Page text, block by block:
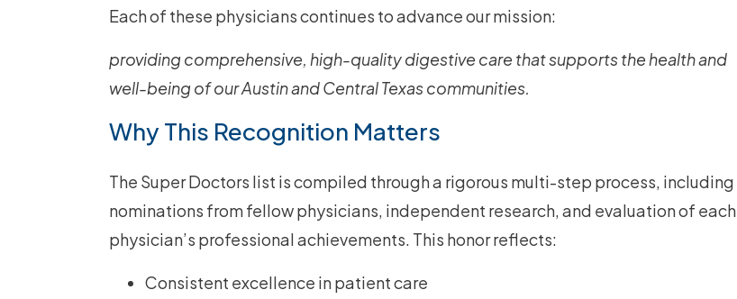
Each of these physicians continues to advance our mission:
providing comprehensive, high-quality digestive care that supports the health and
well-being of our Austin and Central Texas communities.
Why This Recognition Matters
The Super Doctors list is compiled through a rigorous multi-step process, including
nominations from fellow physicians, independent research, and evaluation of each
physician’s professional achievements. This honor reflects:
Consistent excellence in patient care